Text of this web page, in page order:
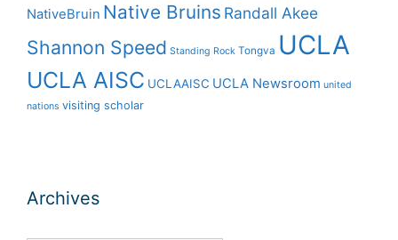
NativeBruin Native Bruins Randall Akee
Shannon Speed Standing Rock Tongva UCLA
UCLA AISC UCLAAISC UCLA Newsroom united
nations visiting scholar
Archives